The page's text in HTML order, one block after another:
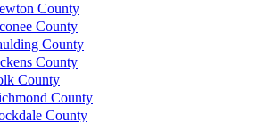
County
County
County
County
County
County
County